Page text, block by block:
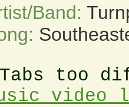
Band:
Tabs too
video